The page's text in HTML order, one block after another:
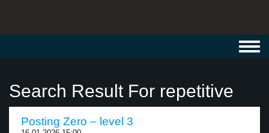
Search Result For repetitive
Posting Zero – level 3